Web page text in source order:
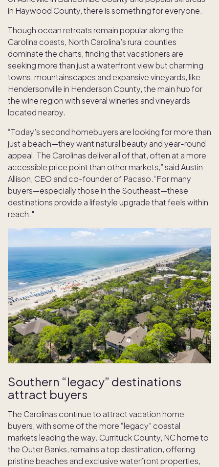
in Haywood County, there is something for everyone.
Though ocean retreats remain popular along the
Carolina coasts, North Carolina’s rural counties
dominate the charts, finding that vacationers are
seeking more than just a waterfront view but charming
towns, mountainscapes and expansive vineyards, like
Hendersonville in Henderson County, the main hub for
the wine region with several wineries and vineyards
located nearby.
“Today’s second homebuyers are looking for more than
just a beach—they want natural beauty and year-round
appeal. The Carolinas deliver all of that, often at a more
accessible price point than other markets,” said Austin
Allison, CEO and co-founder of Pacaso.“For many
buyers—especially those in the Southeast—these
destinations provide a lifestyle upgrade that feels within
reach."
Southern “legacy” destinations
attract buyers
The Carolinas continue to attract vacation home
buyers, with some of the more “legacy” coastal
markets leading the way. Currituck County, NC home to
the Outer Banks, remains a top destination, offering
pristine beaches and exclusive waterfront properties,